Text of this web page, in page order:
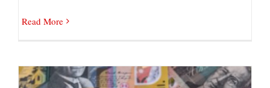
Read More